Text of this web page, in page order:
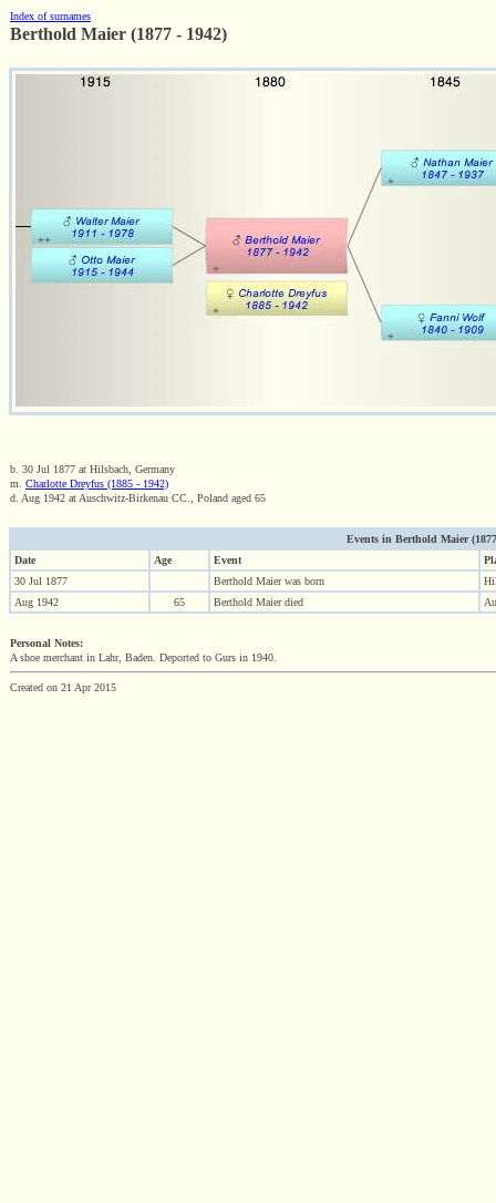
Index of surnames
Berthold Maier (1877 - 1942)
b. 30 Jul 1877 at Hilsbach, Germany
m. Charlotte Dreyfus (1885 - 1942)
d. Aug 1942 at Auschwitz-Birkenau CC., Poland aged 65
Events in Berthold Maier
Date
Age Event
30 Jul 1877
Berthold Maier was born
Aug 1942
65 Berthold Maier died
Personal Notes:
A shoe merchant in Lahr, Baden. Deported to Gurs in 1940.
Created on 21 Apr 2015